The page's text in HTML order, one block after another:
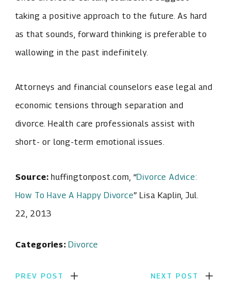
taking a positive approach to the future. As hard
as that sounds, forward thinking is preferable to
wallowing in the past indefinitely.
Attorneys and financial counselors ease legal and
economic tensions through separation and
divorce. Health care professionals assist with
short- or long-term emotional issues.
Source:huffingtonpost.com, “Divorce Advice:
How To Have A Happy Divorce” Lisa Kaplin, Jul.
22, 2013
Categories:Divorce
PREV POST NEXT POST